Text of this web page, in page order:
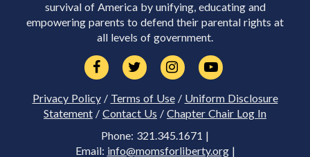
survival of America by unifying, educating and
empowering parents to defend their parental rights at
all levels of government.
Privacy Policy/ Terms of Use/ Uniform Disclosure
Statement / Contact Us / Chapter Chair Log In
Phone: 321.345.1671 |
Email: info@momsforliberty.org|